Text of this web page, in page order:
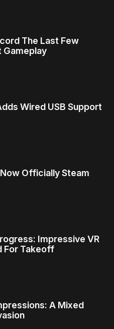
The Last Few
Gameplay
Wired USB Support
Officially Steam
Impressive VR
For Takeoff
A Mixed